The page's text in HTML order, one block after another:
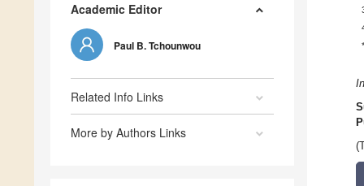
Academic Editor
Paul B. Tchounwou
Related Info Links
More by Authors Links
*